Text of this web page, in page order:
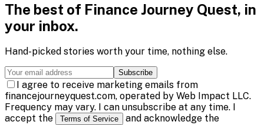
The best of Finance Journey Quest, in
your inbox.
Hand-picked stories worth your time, nothing else.
Subscribe
I agree to receive marketing emails from
financejourneyquest.com, operated by Web Impact LLC.
Frequency may vary. I can unsubscribe at any time. I
accept the
Terms of Service
and acknowledge the